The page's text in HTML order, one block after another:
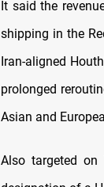
It said the
shipping in the
Iran-aligned
prolonged
Asian and
Also targeted on